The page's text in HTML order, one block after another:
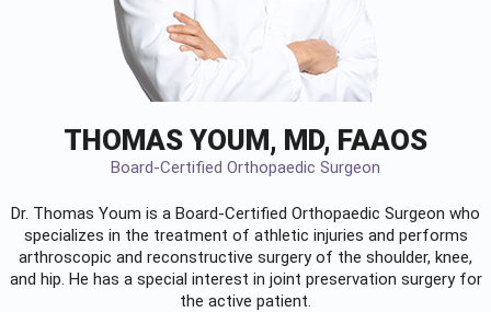
THOMAS YOUM, MD, FAAOS
Board-Certified Orthopaedic Surgeon
Dr. Thomas Youm is a Board-Certified Orthopaedic Surgeon who
specializes in the treatment of athletic injuries and performs
arthroscopic and reconstructive surgery of the shoulder, knee,
and hip. He has a special interest in joint preservation surgery for
the active patient.